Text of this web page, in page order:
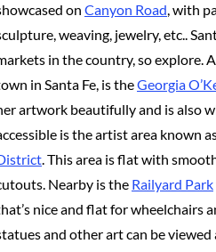
on Canyon Road, with
weaving, jewelry, etc..
in the country, so explore.
in Santa Fe, is theGeorgia
artwork beautifully and is also
is the artist area known
. This area is flat with
Nearby is the Railyard Park
nice and flat for wheelchairs
and other art can be